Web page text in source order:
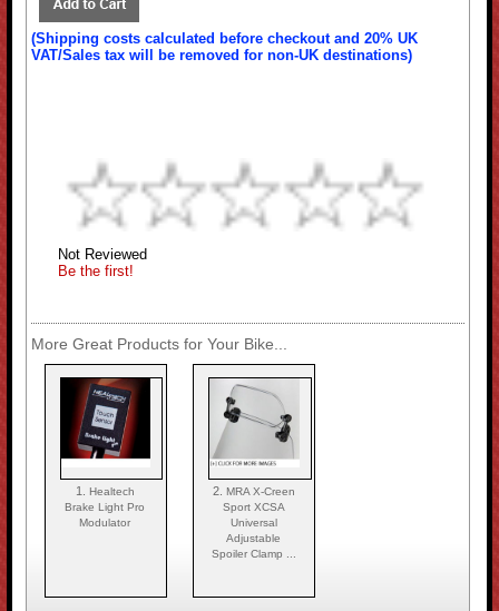
(Shipping costs calculated before checkout and 20% UK
VAT/Sales tax will be removed for non-UK destinations)
Not Reviewed
Be the first!
More Great Products for Your Bike...
1. Healtech
Brake Light Pro
Modulator
2. MRA X-Creen
Sport XCSA
Universal
Adjustable
Spoiler Clamp ...